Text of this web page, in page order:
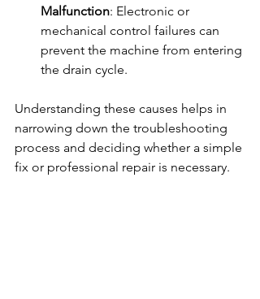
Malfunction: Electronic or
mechanical control failures can
prevent the machine from entering
the drain cycle.
Understanding these causes helps in
narrowing down the troubleshooting
process and deciding whether a simple
fix or professional repair is necessary.